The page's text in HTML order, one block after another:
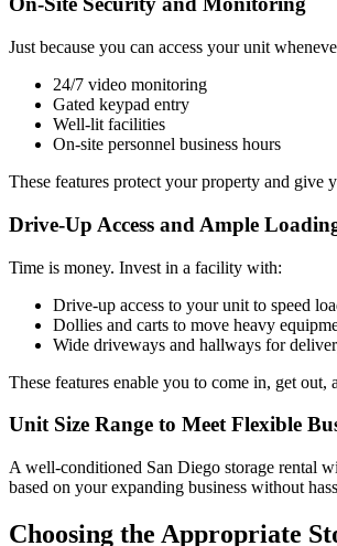
Just because you can access your unit
24/7 video monitoring
Gated keypad entry
Well-lit facilities
On-site personnel business hours
These features protect your property and give
Drive-Up Access and Ample
Time is money. Invest in a facility with:
Drive-up access to your unit to speed
Dollies and carts to move heavy
Wide driveways and hallways for
These features enable you to come in, get out,
Unit Size Range to Meet Flexible
A well-conditioned San Diego storage rental
based on your expanding business without
Choosing the Appropriate